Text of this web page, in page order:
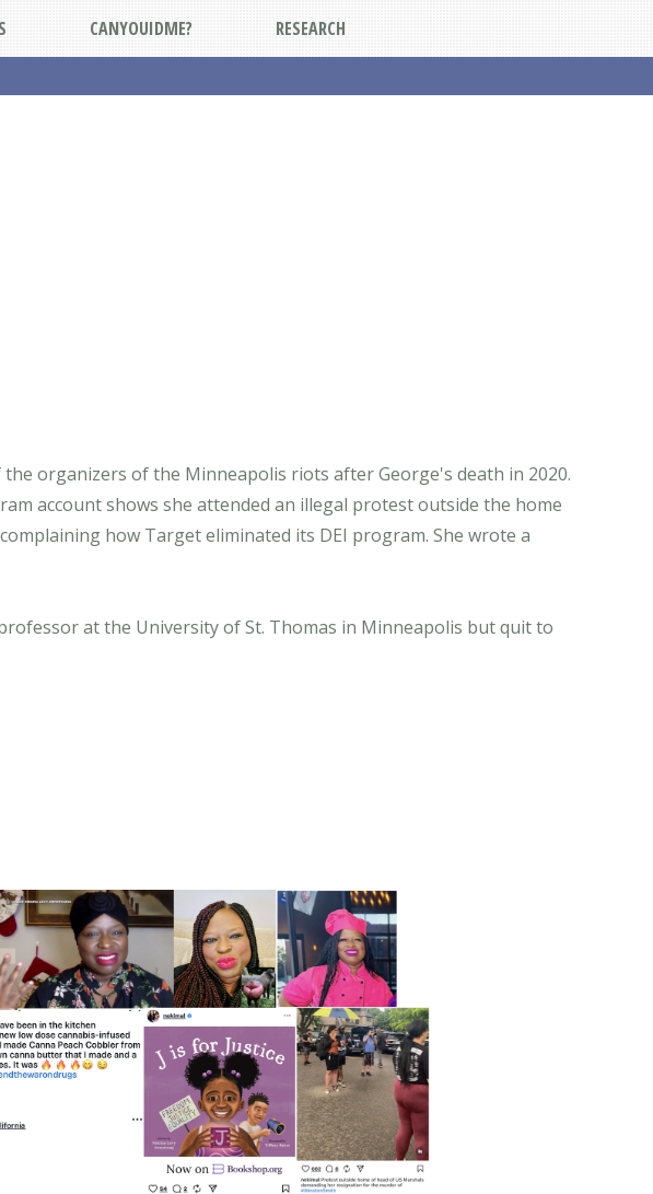
CANYOUIDME? RESEARCH
organizers of the Minneapolis riots after George's death in 2020.
account shows she attended an illegal protest outside the home
how Target eliminated its DEI program. She wrote a
at the University of St. Thomas in Minneapolis but quit to